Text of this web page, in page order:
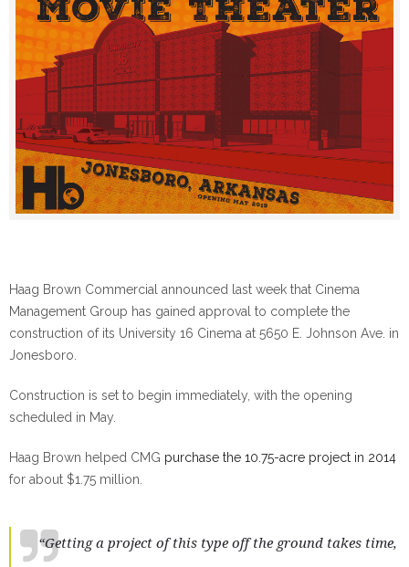
Haag Brown Commercial announced last week that Cinema
Management Group has gained approval to complete the
construction of its University 16 Cinema at 5650 E. Johnson Ave. in
Jonesboro.
Construction is set to begin immediately, with the opening
scheduled in May.
Haag Brown helped CMG purchase the 10.75-acre project in 2014
for about $1.75 million.
“Getting a project of this type off the ground takes time,